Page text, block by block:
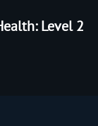
Level 2